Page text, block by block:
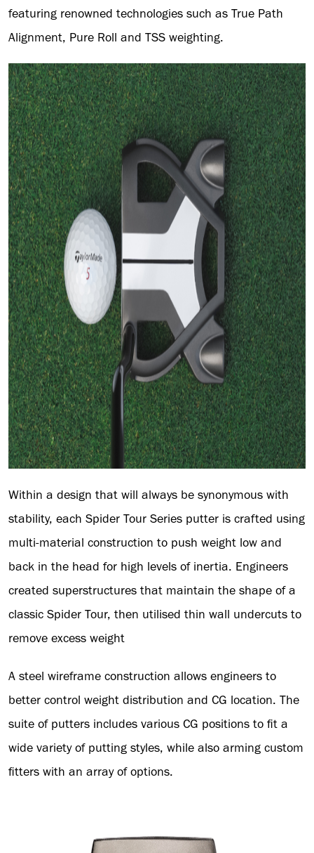
featuring renowned technologies such as True Path
Alignment, Pure Roll and TSS weighting.
Within a design that will always be synonymous with
stability, each Spider Tour Series putter is crafted using
multi-material construction to push weight low and
back in the head for high levels of inertia. Engineers
created superstructures that maintain the shape of a
classic Spider Tour, then utilised thin wall undercuts to
remove excess weight
A steel wireframe construction allows engineers to
better control weight distribution and CG location. The
suite of putters includes various CG positions to fit a
wide variety of putting styles, while also arming custom
fitters with an array of options.